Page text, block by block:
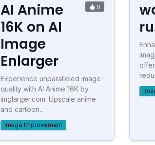
AI Anime
16K on AI
Image
Enlarger
0
Experience unparalleled image
quality with AI Anime 16K by
imglarger.com. Upscale anime
and cartoon...
Image Improvement